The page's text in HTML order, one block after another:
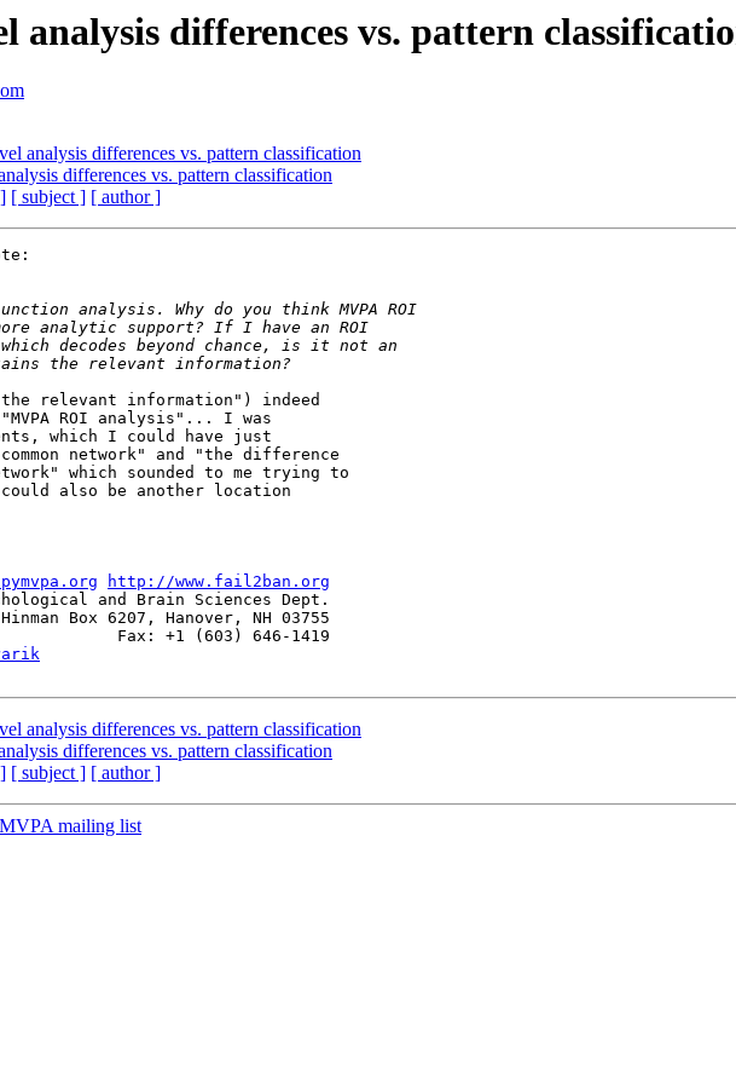
analysis differences vs. pattern
analysis differences vs. pattern classification
differences vs. pattern classification
[ subject ] [ author ]
relevant information") indeed
ROI analysis"... I was
which I could have just
network" and "the difference
which sounded to me trying to
also be another location
http://www.fail2ban.org
and Brain Sciences Dept.
Box 6207, Hanover, NH 03755
Fax: +1 (603) 646-1419
analysis differences vs. pattern classification
differences vs. pattern classification
[ subject ] [ author ]
mailing list